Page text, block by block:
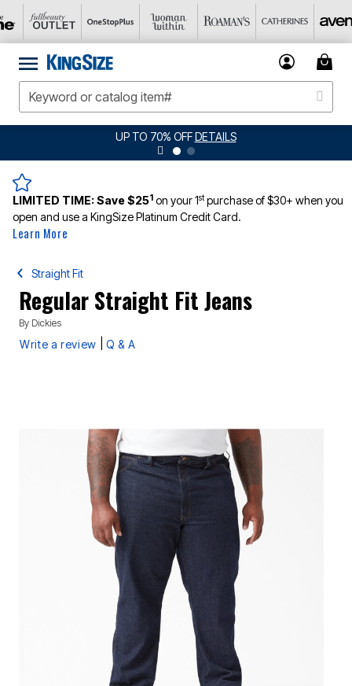
UP TO 70% OFFDETAILS
LIMITED TIME:Save $251 on your 1stpurchase of $30+ when you
open and use a KingSize Platinum Credit Card.
Learn More
Straight Fit
Regular Straight Fit Jeans
By Dickies
Write a review Q & A